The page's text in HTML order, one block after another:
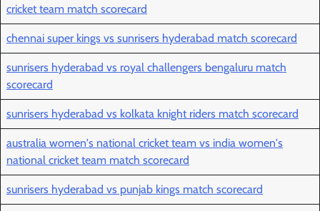
cricket team match scorecard
chennai super kings vs sunrisers hyderabad match scorecard
sunrisers hyderabad vs royal challengers bengaluru match
scorecard
sunrisers hyderabad vs kolkata knight riders match scorecard
australia women's national cricket team vs india women's
national cricket team match scorecard
sunrisers hyderabad vs punjab kings match scorecard